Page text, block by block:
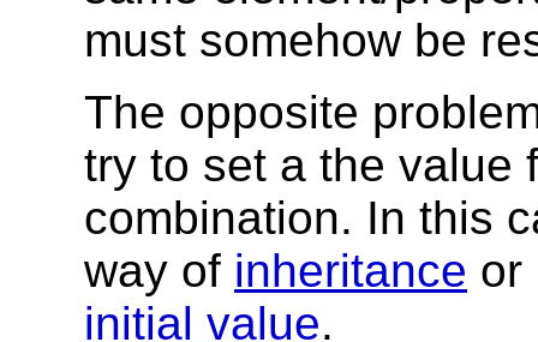
must somehow be
The opposite
try to set a the value
combination. In this
way of inheritance or
initial value.